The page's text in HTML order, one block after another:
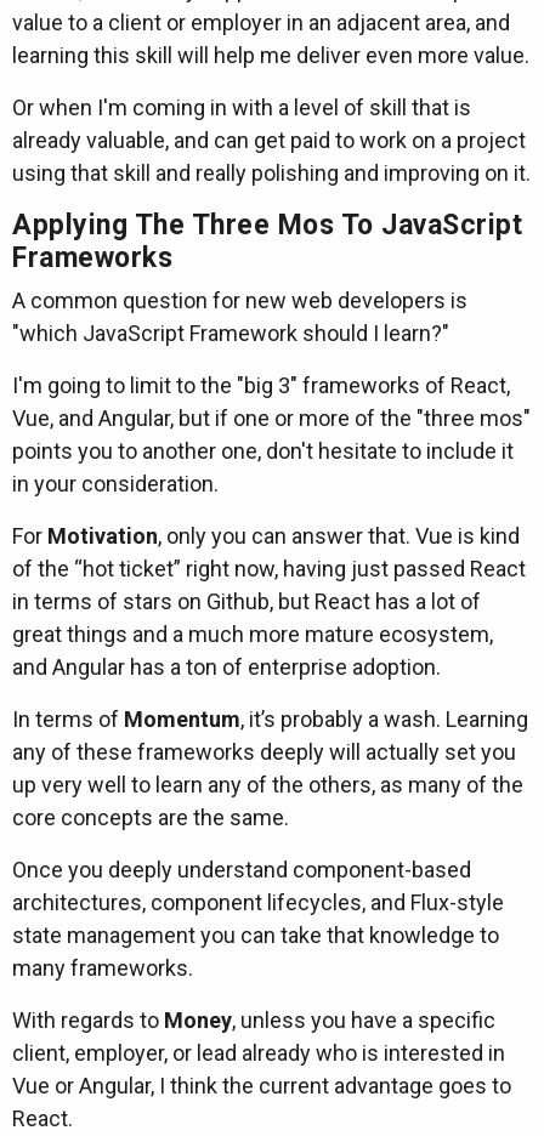
value to a client or employer in an adjacent area, and
learning this skill will help me deliver even more value.
Or when I'm coming in with a level of skill that is
already valuable, and can get paid to work on a project
using that skill and really polishing and improving on it.
Applying The Three Mos To JavaScript
Frameworks
A common question for new web developers is
"which JavaScript Framework should I learn?"
I'm going to limit to the "big 3" frameworks of React,
Vue, and Angular, but if one or more of the "three mos"
points you to another one, don't hesitate to include it
in your consideration.
For Motivation, only you can answer that. Vue is kind
of the “hot ticket” right now, having just passed React
in terms of stars on Github, but React has a lot of
great things and a much more mature ecosystem,
and Angular has a ton of enterprise adoption.
In terms of Momentum, it’s probably a wash. Learning
any of these frameworks deeply will actually set you
up very well to learn any of the others, as many of the
core concepts are the same.
Once you deeply understand component-based
architectures, component lifecycles, and Flux-style
state management you can take that knowledge to
many frameworks.
With regards to Money, unless you have a specific
client, employer, or lead already who is interested in
Vue or Angular, I think the current advantage goes to
React.